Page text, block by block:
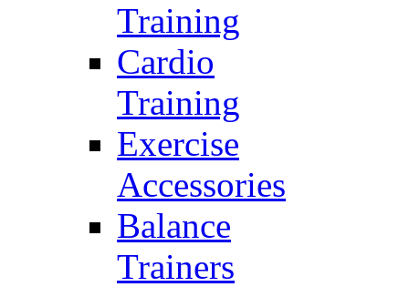
Training
Cardio
Training
Exercise
Accessories
Balance
Trainers